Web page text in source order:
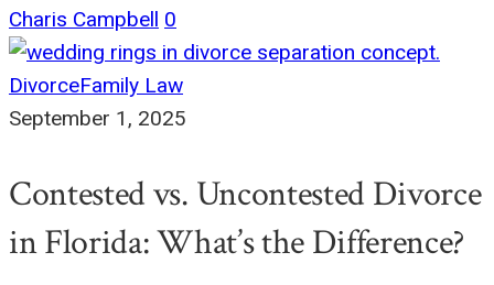
Charis Campbell 0
DivorceFamily Law
September 1, 2025
Contested vs. Uncontested Divorce
in Florida: What’s the Difference?